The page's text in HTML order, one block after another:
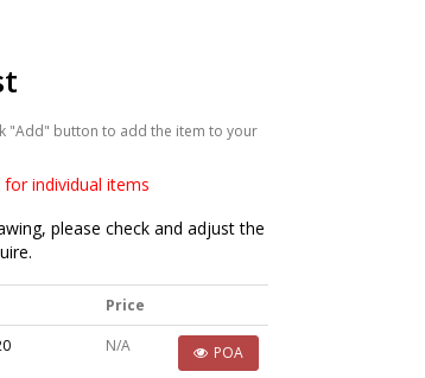
"Add" button to add the item to your
individual items
please check and adjust the
Price
N/A POA